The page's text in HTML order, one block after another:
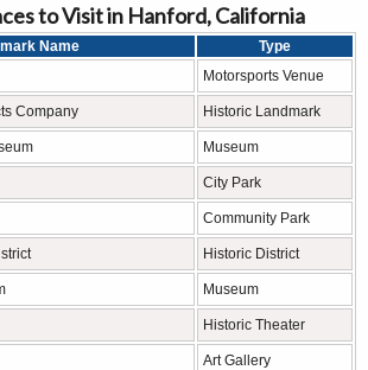
to Visit in Hanford, California
Name
Type
Motorsports Venue
Company Historic Landmark
Museum
City Park
Community Park
Historic District
Museum
Historic Theater
Art Gallery